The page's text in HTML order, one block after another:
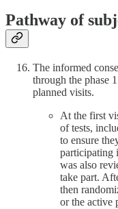
Pathway of
The informed
through the phase
planned visits.
At the first
of tests,
to ensure
participating
was also
take part.
then
or the active